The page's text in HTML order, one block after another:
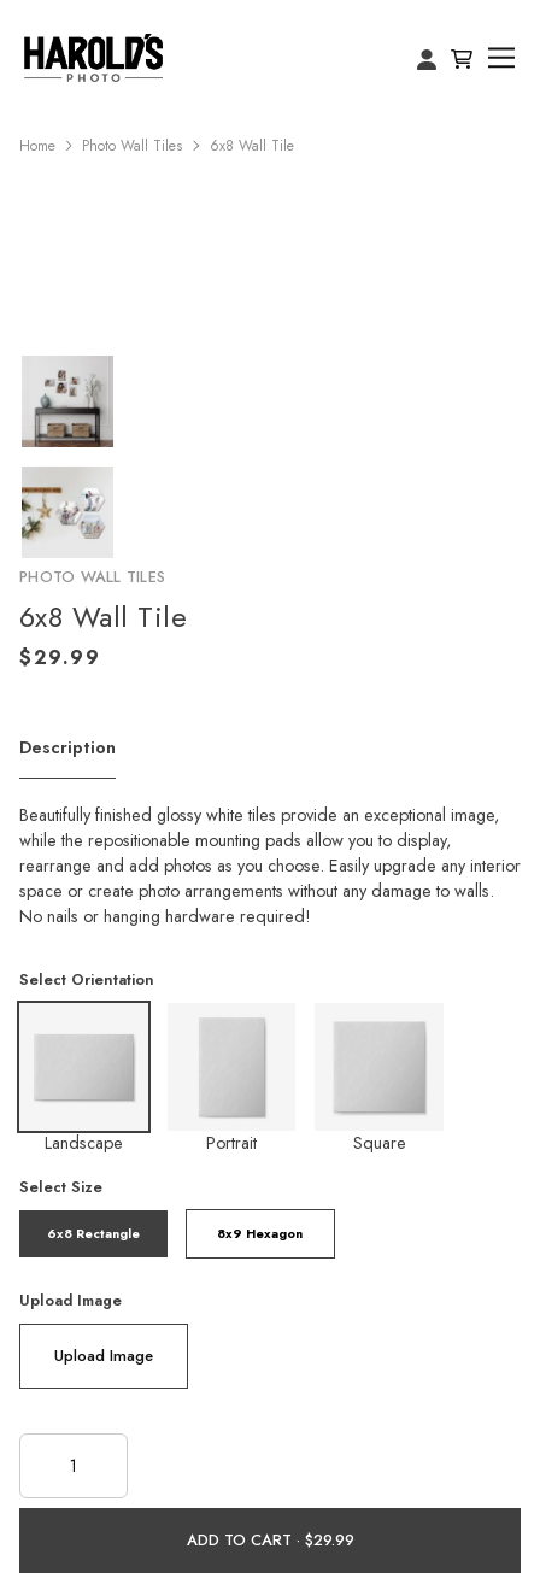
Home Photo Wall Tiles 6x8 Wall Tile
PHOTO WALL TILES
6x8 Wall Tile
Description
Beautifully finished glossy white tiles provide an exceptional image,
while the repositionable mounting pads allow you to display,
rearrange and add photos as you choose. Easily upgrade any interior
space or create photo arrangements without any damage to walls.
No nails or hanging hardware required!
Select Orientation
Landscape Portrait Square
Select Size
6x8 Rectangle 8x9 Hexagon
Upload Image
Upload Image
ADD TO CART ·